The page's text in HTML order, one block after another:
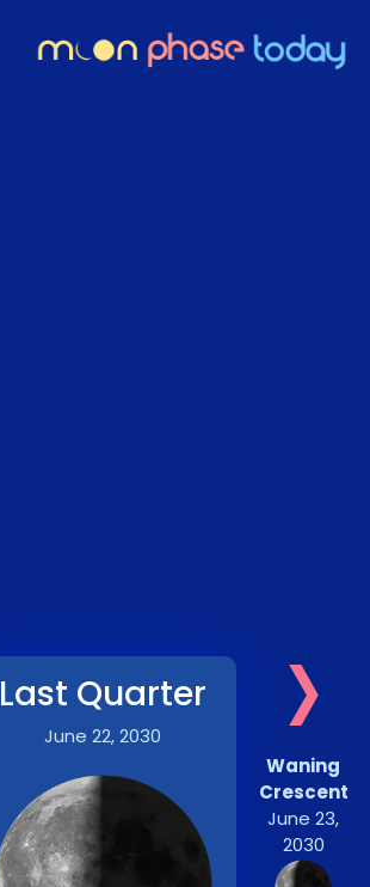
Last Quarter
June 22, 2030 ›
Waning
Crescent
June 23,
2030